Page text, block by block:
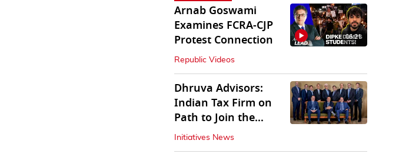
Arnab Goswami
Examines FCRA-CJP
Protest Connection
Republic Videos
06:21
Dhruva Advisors:
Indian Tax Firm on
Path to Join the
League of Big Four
Initiatives News